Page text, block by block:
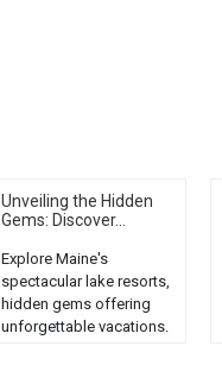
Unveiling the Hidden
Gems: Discover...
Explore Maine's
spectacular lake resorts,
hidden gems offering
unforgettable vacations.